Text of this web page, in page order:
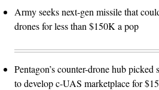
Army seeks next-gen missile that
drones for less than $150K a pop
Pentagon’s counter-drone hub
to develop c-UAS marketplace for